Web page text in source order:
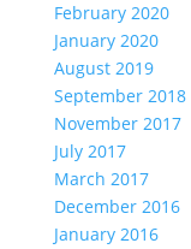
February 2020
January 2020
August 2019
September 2018
November 2017
July 2017
March 2017
December 2016
January 2016